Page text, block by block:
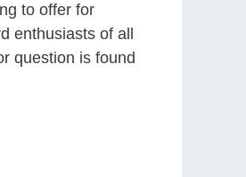
to offer for
enthusiasts of all
question is found